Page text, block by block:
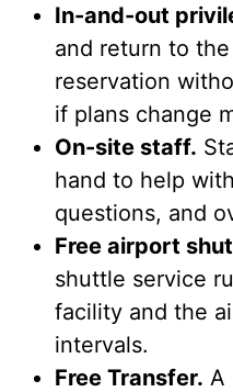
In-and-out
and return to
reservation
if plans change
On-site staff.
hand to help
questions, and
Free airport
shuttle service
facility and the
intervals.
Free Transfer. A